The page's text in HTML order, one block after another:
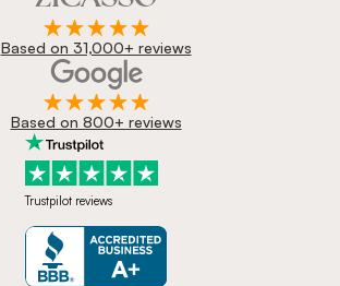
Based on 31,000+ reviews
Based on 800+ reviews
Trustpilot reviews